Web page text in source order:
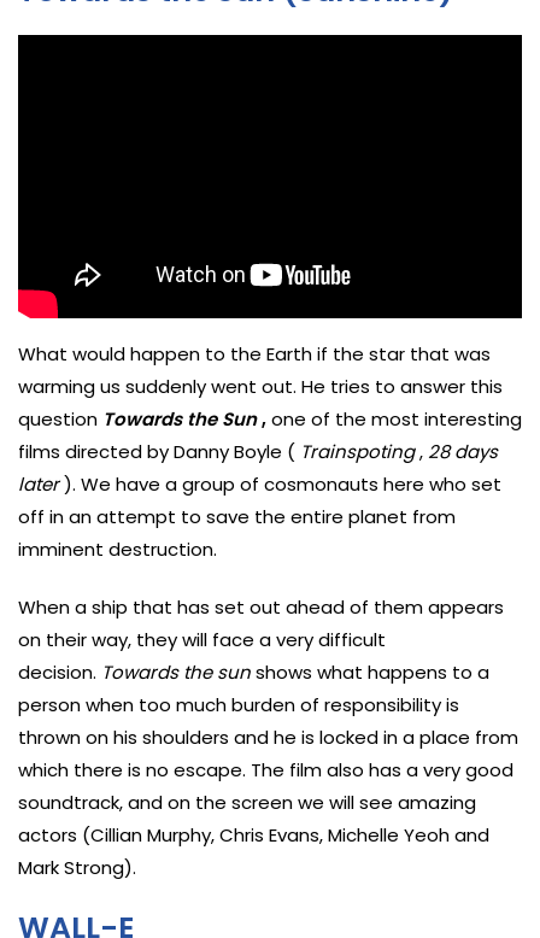
What would happen to the Earth if the star that was
warming us suddenly went out. He tries to answer this
question Towards the Sun,one of the most interesting
films directed by Danny Boyle ( Trainspoting, 28 days
later). We have a group of cosmonauts here who set
off in an attempt to save the entire planet from
imminent destruction.
When a ship that has set out ahead of them appears
on their way, they will face a very difficult
decision. Towards the sunshows what happens to a
person when too much burden of responsibility is
thrown on his shoulders and he is locked in a place from
which there is no escape. The film also has a very good
soundtrack, and on the screen we will see amazing
actors (Cillian Murphy, Chris Evans, Michelle Yeoh and
Mark Strong).
WALL-E